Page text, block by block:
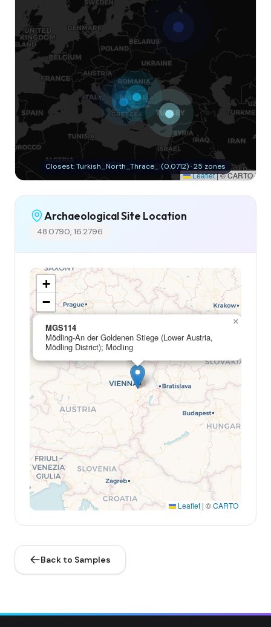
Leaflet|© CARTO
Closest: Turkish_North_Thrace_ (0.0712) · 25 zones
Archaeological Site Location
48.0790, 16.2796
MGS114
Mödling-An der Goldenen Stiege (Lower Austria,
Mödling District); Mödling
×
+
−
Leaflet | ©CARTO
Back to Samples